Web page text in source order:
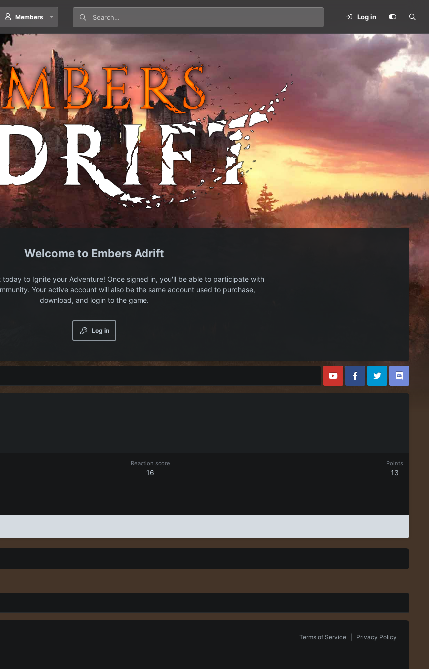
Members Log in
Embers Adrift
today to Ignite your Adventure! Once signed in, you'll be able to participate with
Your active account will also be the same account used to purchase,
download, and login to the game.
Log in
Reaction score
16
Points
13
Privacy Policy
Terms of Service